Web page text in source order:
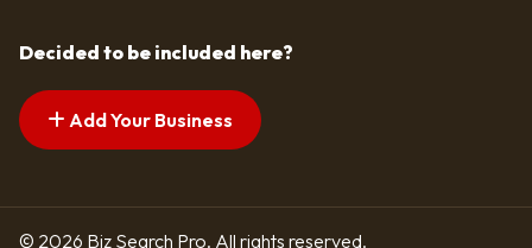
Decided to be included here?
Add Your Business
© 2026 Biz Search Pro. All rights reserved.